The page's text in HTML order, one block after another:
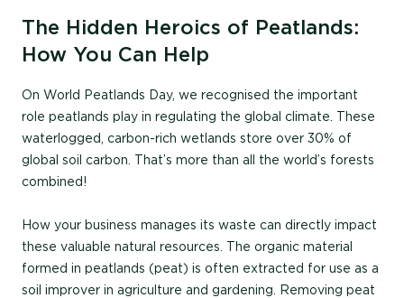
The Hidden Heroics of Peatlands:
How You Can Help
On World Peatlands Day, we recognised the important
role peatlands play in regulating the global climate. These
waterlogged, carbon-rich wetlands store over 30% of
global soil carbon. That’s more than all the world’s forests
combined!
How your business manages its waste can directly impact
these valuable natural resources. The organic material
formed in peatlands (peat) is often extracted for use as a
soil improver in agriculture and gardening. Removing peat